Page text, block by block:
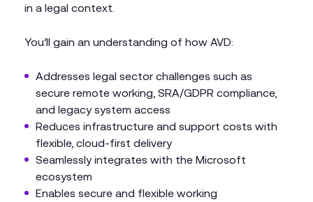
in a legal context.
You’ll gain an understanding of how AVD:
Addresses legal sector challenges such as
secure remote working, SRA/GDPR compliance,
and legacy system access
Reduces infrastructure and support costs with
flexible, cloud-first delivery
Seamlessly integrates with the Microsoft
ecosystem
Enables secure and flexible working